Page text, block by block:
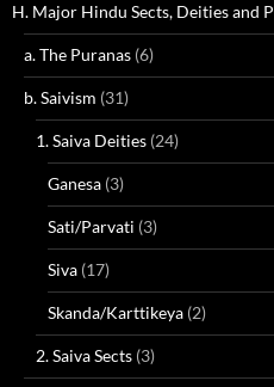
H. Major Hindu Sects, Deities and
a. The Puranas (6)
b. Saivism (31)
1. Saiva Deities (24)
Ganesa (3)
Sati/Parvati (3)
Siva (17)
Skanda/Karttikeya (2)
2. Saiva Sects (3)